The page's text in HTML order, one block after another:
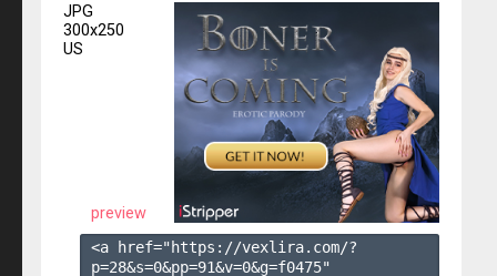
JPG
300x250
US
preview
<a href="https://vexlira.com/?
p=28&s=0&pp=91&v=0&g=f0475"